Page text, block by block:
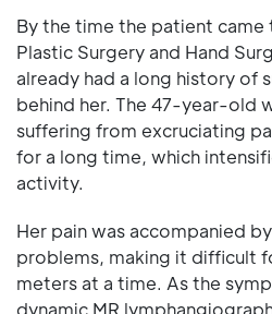
By the time the patient
Plastic Surgery and Hand
already had a long history of
behind her. The 47-year-old
suffering from excruciating
for a long time, which
activity.
Her pain was accompanied
problems, making it difficult
meters at a time. As the
dynamic MR